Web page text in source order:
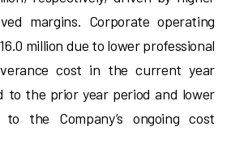
margins. Corporate operating
million due to lower professional
cost in the current year
to the prior year period and lower
the Company’s ongoing cost